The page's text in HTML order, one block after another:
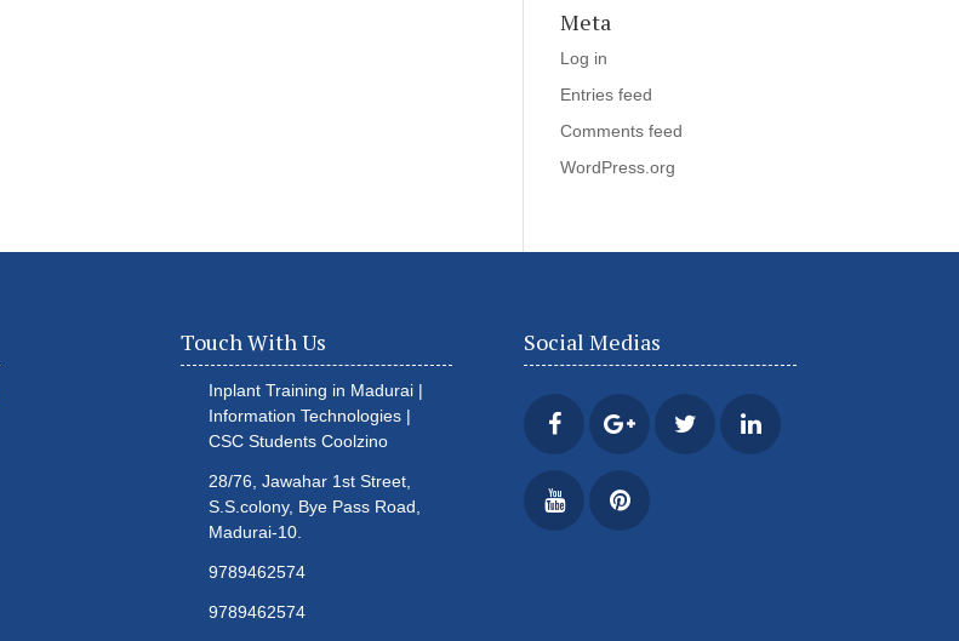
Meta
Log in
Entries feed
Comments feed
WordPress.org
Touch With Us
Inplant Training in Madurai |
Information Technologies |
CSC Students Coolzino
28/76, Jawahar 1st Street,
S.S.colony, Bye Pass Road,
Madurai-10.
9789462574
9789462574
Social Medias